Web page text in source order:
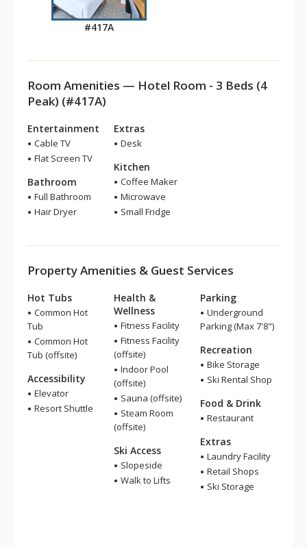
#417A
Room Amenities — Hotel Room - 3 Beds (4
Peak) (#417A)
Entertainment
Cable TV
Flat Screen TV
Bathroom
Full Bathroom
Hair Dryer
Extras
Desk
Kitchen
Coffee Maker
Microwave
Small Fridge
Property Amenities & Guest Services
Hot Tubs
Common Hot
Tub
Common Hot
Tub (offsite)
Accessibility
Elevator
Resort Shuttle
Health &
Wellness
Fitness Facility
Fitness Facility
(offsite)
Indoor Pool
(offsite)
Sauna (offsite)
Steam Room
(offsite)
Ski Access
Slopeside
Walk to Lifts
Parking
Underground
Parking (Max 7'8")
Recreation
Bike Storage
Ski Rental Shop
Food & Drink
Restaurant
Extras
Laundry Facility
Retail Shops
Ski Storage